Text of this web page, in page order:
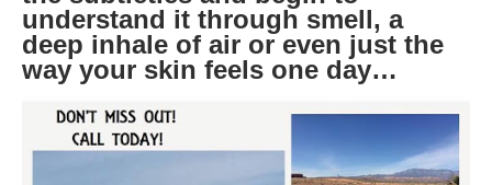
understand it through smell, a
deep inhale of air or even just the
way your skin feels one day…